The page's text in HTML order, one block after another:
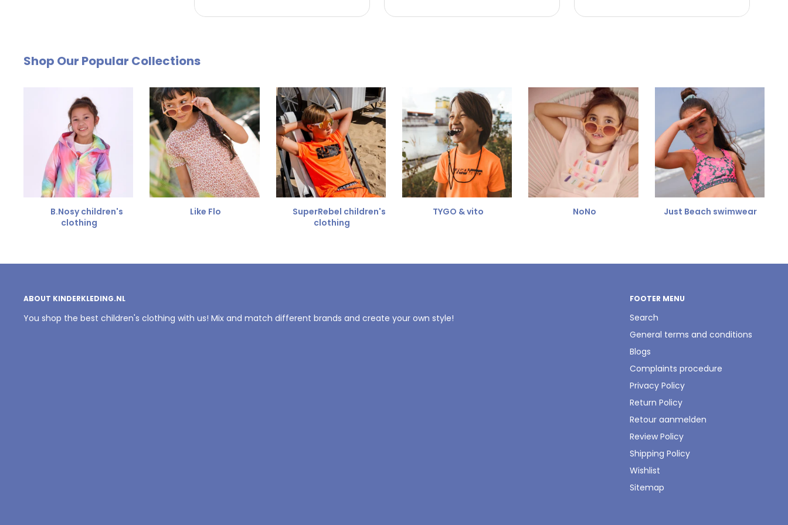
by email. The cost of €4.95 will be deducted from the refund amount.
Send us an email and we'll be happy to help you further.
Shop Our Popular Collections
B.Nosy children's
clothing
Like Flo
SuperRebel children's
clothing
TYGO & vito NoNo Just Beach swimwear
ABOUT KINDERKLEDING.NL
You shop the best children's clothing with us! Mix and match different brands and create your own style!
FOOTER MENU
Search
General terms and conditions
Blogs
Complaints procedure
Privacy Policy
Return Policy
Retour aanmelden
Review Policy
Shipping Policy
Wishlist
Sitemap